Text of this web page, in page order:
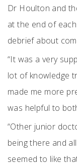
Dr Houlton and
at the end of
debrief about
“It was a very
lot of knowledge
made me more
was helpful to
“Other junior
being there and
seemed to like